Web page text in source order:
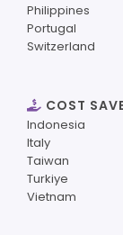
Philippines
Portugal
Switzerland
COST
Indonesia
Italy
Taiwan
Turkiye
Vietnam